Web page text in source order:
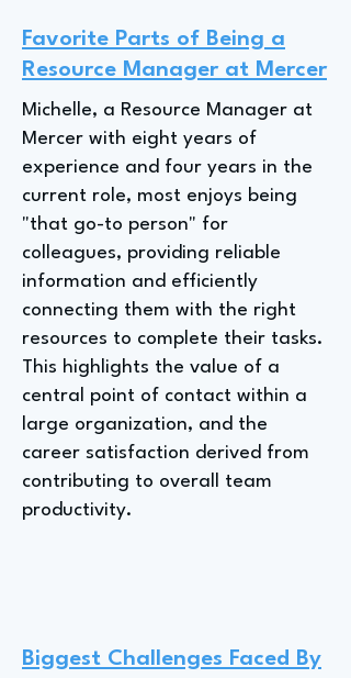
Favorite Parts of Being a
Resource Manager at Mercer
Michelle, a Resource Manager at
Mercer with eight years of
experience and four years in the
current role, most enjoys being
"that go-to person" for
colleagues, providing reliable
information and efficiently
connecting them with the right
resources to complete their tasks.
This highlights the value of a
central point of contact within a
large organization, and the
career satisfaction derived from
contributing to overall team
productivity.
Biggest Challenges Faced By